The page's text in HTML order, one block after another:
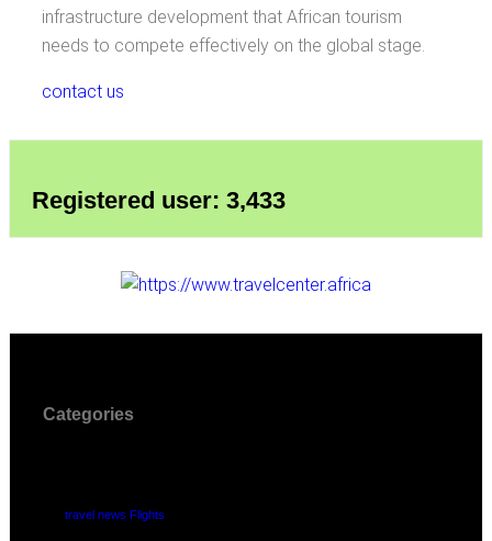
infrastructure development that African tourism
needs to compete effectively on the global stage.
contact us
Registered user: 3,433
Categories
travel news Flights